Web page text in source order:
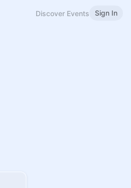
Discover Events Sign In